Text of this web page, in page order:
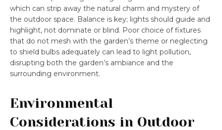
which can strip away the natural charm and mystery of
the outdoor space. Balance is key; lights should guide and
highlight, not dominate or blind. Poor choice of fixtures
that do not mesh with the garden’s theme or neglecting
to shield bulbs adequately can lead to light pollution,
disrupting both the garden’s ambiance and the
surrounding environment.
Environmental
Considerations in Outdoor